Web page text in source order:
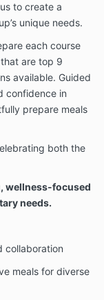
to create a
unique needs.
each course
are top 9
available. Guided
confidence in
prepare meals
both the
wellness-focused
needs.
collaboration
meals for diverse